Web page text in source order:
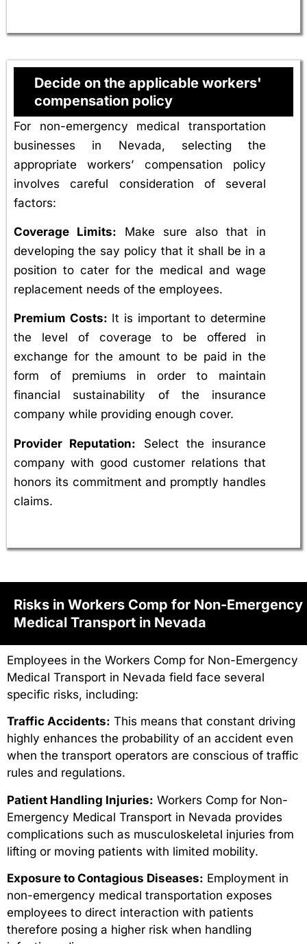
Decide on the applicable workers'
compensation policy
For non-emergency medical transportation
businesses in Nevada, selecting the
appropriate workers’ compensation policy
involves careful consideration of several
factors:
Coverage Limits: Make sure also that in
developing the say policy that it shall be in a
position to cater for the medical and wage
replacement needs of the employees.
Premium Costs: It is important to determine
the level of coverage to be offered in
exchange for the amount to be paid in the
form of premiums in order to maintain
financial sustainability of the insurance
company while providing enough cover.
Provider Reputation: Select the insurance
company with good customer relations that
honors its commitment and promptly handles
claims.
Risks in Workers Comp for Non-Emergency
Medical Transport in Nevada
Employees in the Workers Comp for Non-Emergency
Medical Transport in Nevada field face several
specific risks, including:
Traffic Accidents: This means that constant driving
highly enhances the probability of an accident even
when the transport operators are conscious of traffic
rules and regulations.
Patient Handling Injuries: Workers Comp for Non-
Emergency Medical Transport in Nevada provides
complications such as musculoskeletal injuries from
lifting or moving patients with limited mobility.
Exposure to Contagious Diseases: Employment in
non-emergency medical transportation exposes
employees to direct interaction with patients
therefore posing a higher risk when handling